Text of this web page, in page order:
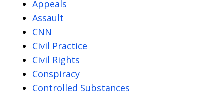
Appeals
Assault
CNN
Civil Practice
Civil Rights
Conspiracy
Controlled Substances